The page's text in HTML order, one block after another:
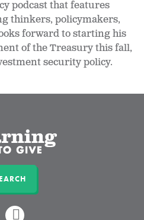
podcast that features
thinkers, policymakers,
forward to starting his
of the Treasury this fall,
security policy.